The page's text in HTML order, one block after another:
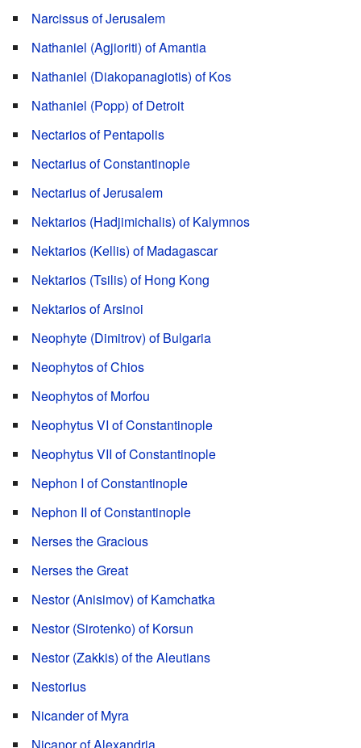
Narcissus of Jerusalem
Nathaniel (Agjioriti) of Amantia
Nathaniel (Diakopanagiotis) of Kos
Nathaniel (Popp) of Detroit
Nectarios of Pentapolis
Nectarius of Constantinople
Nectarius of Jerusalem
Nektarios (Hadjimichalis) of Kalymnos
Nektarios (Kellis) of Madagascar
Nektarios (Tsilis) of Hong Kong
Nektarios of Arsinoi
Neophyte (Dimitrov) of Bulgaria
Neophytos of Chios
Neophytos of Morfou
Neophytus VI of Constantinople
Neophytus VII of Constantinople
Nephon I of Constantinople
Nephon II of Constantinople
Nerses the Gracious
Nerses the Great
Nestor (Anisimov) of Kamchatka
Nestor (Sirotenko) of Korsun
Nestor (Zakkis) of the Aleutians
Nestorius
Nicander of Myra